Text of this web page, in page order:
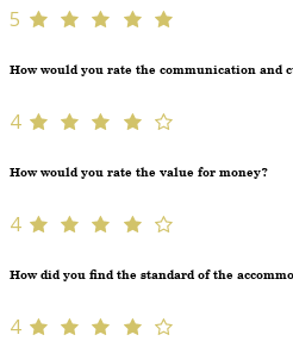
5
How would you rate the communication and
4
How would you rate the value for money?
4
How did you find the standard of the
4